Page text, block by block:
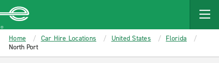
MAIN
CONTENT
Enterprise
Home Car Hire Locations United States
Florida
North Port